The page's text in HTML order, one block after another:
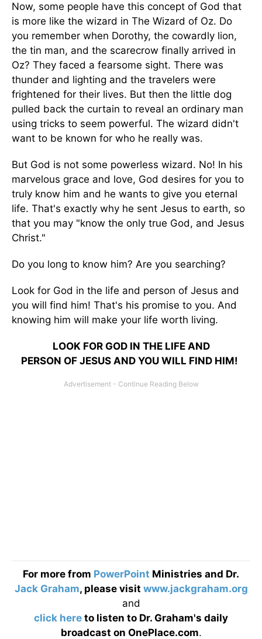
Now, some people have this concept of God that
is more like the wizard in The Wizard of Oz. Do
you remember when Dorothy, the cowardly lion,
the tin man, and the scarecrow finally arrived in
Oz? They faced a fearsome sight. There was
thunder and lighting and the travelers were
frightened for their lives. But then the little dog
pulled back the curtain to reveal an ordinary man
using tricks to seem powerful. The wizard didn't
want to be known for who he really was.
But God is not some powerless wizard. No! In his
marvelous grace and love, God desires for you to
truly know him and he wants to give you eternal
life. That's exactly why he sent Jesus to earth, so
that you may "know the only true God, and Jesus
Christ."
Do you long to know him? Are you searching?
Look for God in the life and person of Jesus and
you will find him! That's his promise to you. And
knowing him will make your life worth living.
LOOK FOR GOD IN THE LIFE AND
PERSON OF JESUS AND YOU WILL FIND HIM!
For more from PowerPoint Ministries and Dr.
Jack Graham, please visit www.jackgraham.org
and
click here to listen to Dr. Graham's daily
broadcast on OnePlace.com.